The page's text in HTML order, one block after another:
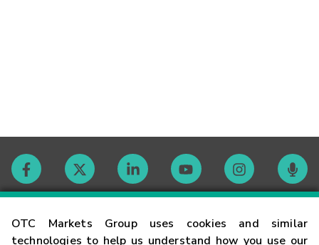
OTC Markets Group uses cookies and similar
technologies to help us understand how you use our
Contact